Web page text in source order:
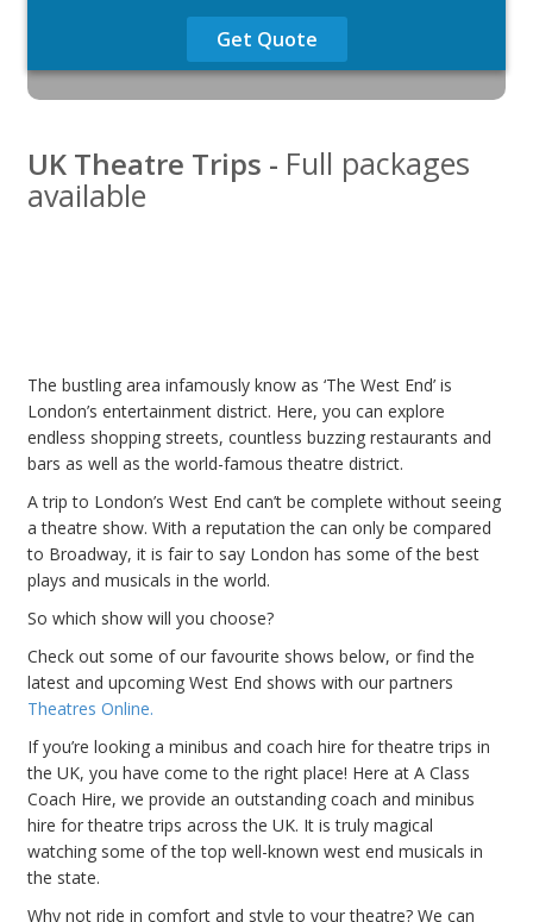
Get Quote
UK Theatre Trips - Full packages
available
The bustling area infamously know as ‘The West End’ is
London’s entertainment district. Here, you can explore
endless shopping streets, countless buzzing restaurants and
bars as well as the world-famous theatre district.
A trip to London’s West End can’t be complete without seeing
a theatre show. With a reputation the can only be compared
to Broadway, it is fair to say London has some of the best
plays and musicals in the world.
So which show will you choose?
Check out some of our favourite shows below, or find the
latest and upcoming West End shows with our partners
Theatres Online.
If you’re looking a minibus and coach hire for theatre trips in
the UK, you have come to the right place! Here at A Class
Coach Hire, we provide an outstanding coach and minibus
hire for theatre trips across the UK. It is truly magical
watching some of the top well-known west end musicals in
the state.
Why not ride in comfort and style to your theatre? We can